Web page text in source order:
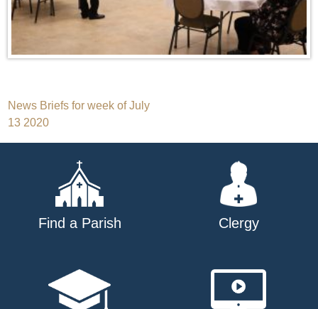
Post
navigation
News Briefs for week of July
13 2020
Find a Parish Clergy